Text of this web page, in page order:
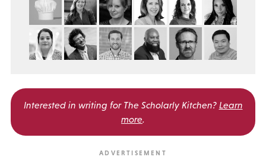
Interested in writing for The Scholarly Kitchen? Learn
more.